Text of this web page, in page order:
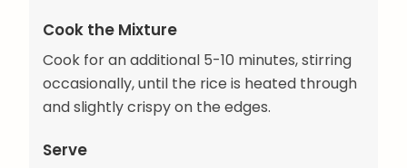
Cook the Mixture
Cook for an additional 5-10 minutes, stirring
occasionally, until the rice is heated through
and slightly crispy on the edges.
Serve